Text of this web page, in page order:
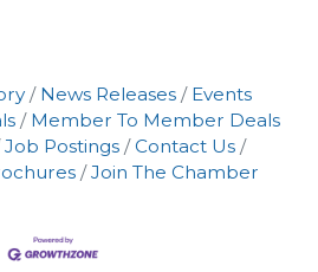
News Releases
Events
Member To Member Deals
Job Postings
Contact Us
Join The Chamber